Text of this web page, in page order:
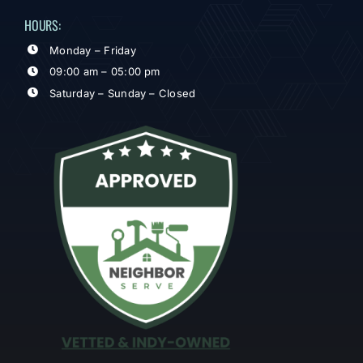
HOURS:
Monday – Friday
09:00 am – 05:00 pm
Saturday – Sunday – Closed